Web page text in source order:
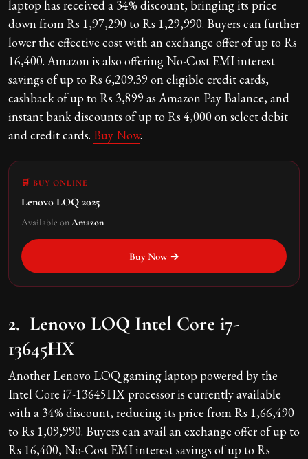
laptop has received a 34% discount, bringing its price
down from Rs 1,97,290 to Rs 1,29,990. Buyers can further
lower the effective cost with an exchange offer of up to Rs
16,400. Amazon is also offering No-Cost EMI interest
savings of up to Rs 6,209.39 on eligible credit cards,
cashback of up to Rs 3,899 as Amazon Pay Balance, and
instant bank discounts of up to Rs 4,000 on select debit
and credit cards. Buy Now.
🛒 BUY ONLINE
Lenovo LOQ 2025
Available onAmazon
Buy Now →
2. Lenovo LOQ Intel Core i7-
13645HX
Another Lenovo LOQ gaming laptop powered by the
Intel Core i7-13645HX processor is currently available
with a 34% discount, reducing its price from Rs 1,66,490
to Rs 1,09,990. Buyers can avail an exchange offer of up to
Rs 16,400, No-Cost EMI interest savings of up to Rs